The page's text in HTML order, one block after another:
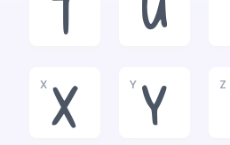
T U
X
X
Y
Y
Z